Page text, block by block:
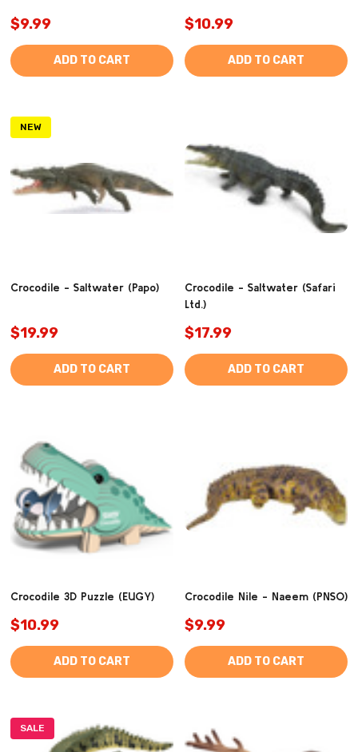
$9.99
ADD TO CART
$10.99
ADD TO CART
NEW
Crocodile - Saltwater (Papo)
$19.99
ADD TO CART
Crocodile - Saltwater (Safari
Ltd.)
$17.99
ADD TO CART
Crocodile 3D Puzzle (EUGY)
$10.99
ADD TO CART
Crocodile Nile - Naeem (PNSO)
$9.99
ADD TO CART
SALE